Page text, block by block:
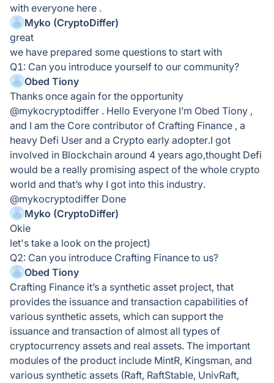
with everyone here .
Myko (CryptoDiffer)
great
we have prepared some questions to start with
Q1: Can you introduce yourself to our community?
Obed Tiony
Thanks once again for the opportunity
@mykocryptodiffer . Hello Everyone I’m Obed Tiony ,
and I am the Core contributor of Crafting Finance , a
heavy Defi User and a Crypto early adopter.I got
involved in Blockchain around 4 years ago,thought Defi
would be a really promising aspect of the whole crypto
world and that’s why I got into this industry.
@mykocryptodiffer Done
Myko (CryptoDiffer)
Okie
let's take a look on the project)
Q2: Can you introduce Crafting Finance to us?
Obed Tiony
Crafting Finance it’s a synthetic asset project, that
provides the issuance and transaction capabilities of
various synthetic assets, which can support the
issuance and transaction of almost all types of
cryptocurrency assets and real assets. The important
modules of the product include MintR, Kingsman, and
various synthetic assets (Raft, RaftStable, UnivRaft,